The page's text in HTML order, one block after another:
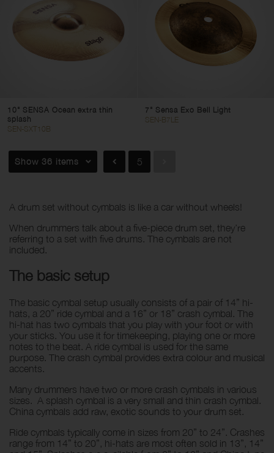
Traditional
Size
1
10" SENSA Ocean extra thin
splash
SEN-SXT10B
7" Sensa Exo Bell Light
SEN-B7LE
Show 36 items 5
A drum set without cymbals is like a car without wheels!
When drummers talk about a five-piece drum set, they’re
referring to a set with five drums. The cymbals are not
included.
The basic setup
The basic cymbal setup usually consists of a pair of 14” hi-
hats, a 20” ride cymbal and a 16” or 18” crash cymbal. The
hi-hat has two cymbals that you play with your foot or with
your sticks. You use it for timekeeping, playing one or more
notes to the beat. A ride cymbal is used for the same
purpose. The crash cymbal provides extra colour and musical
accents.
Many drummers have two or more crash cymbals in various
sizes. A splash cymbal is a very small and thin crash cymbal.
China cymbals add raw, exotic sounds to your drum set.
Ride cymbals typically come in sizes from 20” to 24”. Crashes
range from 14” to 20”, hi-hats are most often sold in 13”, 14”